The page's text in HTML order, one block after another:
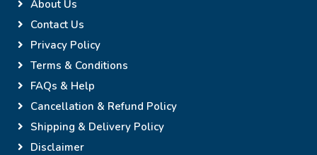
About Us
Contact Us
Privacy Policy
Terms & Conditions
FAQs & Help
Cancellation & Refund Policy
Shipping & Delivery Policy
Disclaimer